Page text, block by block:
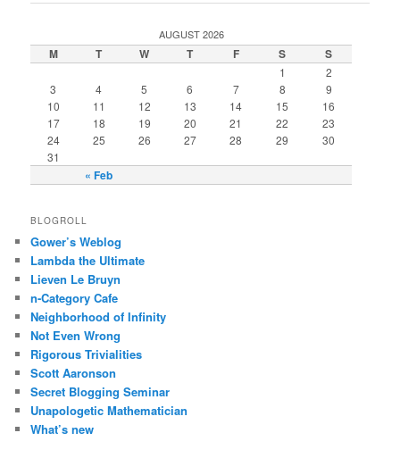
AUGUST 2026
M T W T F S S
« Feb
1
2
3
4 5 6 7 8
9
10
11 12 13 14 15
16
17
18 19 20 21 22
23
24
25 26 27 28 29
30
31
BLOGROLL
Gower’s Weblog
Lambda the Ultimate
Lieven Le Bruyn
n-Category Cafe
Neighborhood of Infinity
Not Even Wrong
Rigorous Trivialities
Scott Aaronson
Secret Blogging Seminar
Unapologetic Mathematician
What’s new